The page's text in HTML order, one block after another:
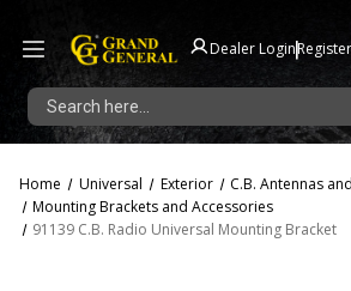
Dealer Login|Register
Search
Home Universal Exterior
C.B. Antennas
Mounting Brackets and Accessories
91139 C.B. Radio Universal Mounting Bracket